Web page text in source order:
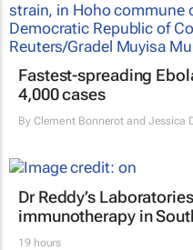
Fastest-spreading
4,000 cases
By Clement Bonnerot and Jessica
Dr Reddy’s
immunotherapy in
19 hours